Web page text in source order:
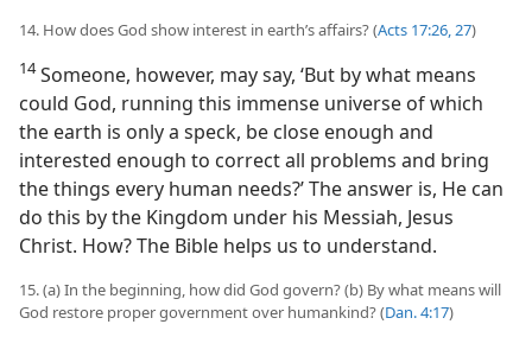
14. How does God show interest in earth’s affairs? (Acts 17:26, 27)
14Someone, however, may say, ‘But by what means
could God, running this immense universe of which
the earth is only a speck, be close enough and
interested enough to correct all problems and bring
the things every human needs?’ The answer is, He can
do this by the Kingdom under his Messiah, Jesus
Christ. How? The Bible helps us to understand.
15. (a) In the beginning, how did God govern? (b) By what means will
God restore proper government over humankind? (Dan. 4:17)